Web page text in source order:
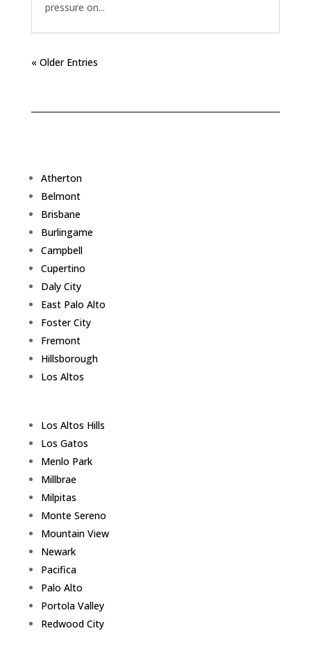
pressure on...
« Older Entries
Atherton
Belmont
Brisbane
Burlingame
Campbell
Cupertino
Daly City
East Palo Alto
Foster City
Fremont
Hillsborough
Los Altos
Los Altos Hills
Los Gatos
Menlo Park
Millbrae
Milpitas
Monte Sereno
Mountain View
Newark
Pacifica
Palo Alto
Portola Valley
Redwood City